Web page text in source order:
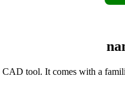
tool. It comes with a